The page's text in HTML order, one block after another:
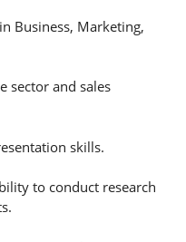
Business, Marketing,
sector and sales
skills.
to conduct research